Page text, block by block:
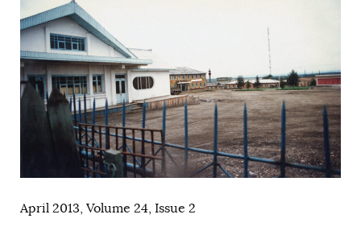
April 2013, Volume 24, Issue 2